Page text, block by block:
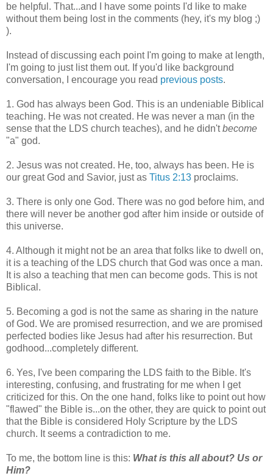
be helpful. That...and I have some points I'd like to make
without them being lost in the comments (hey, it's my blog ;)
).
Instead of discussing each point I'm going to make at length,
I'm going to just list them out. If you'd like background
conversation, I encourage you read previous posts.
1. God has always been God. This is an undeniable Biblical
teaching. He was not created. He was never a man (in the
sense that the LDS church teaches), and he didn'tbecome
"a" god.
2. Jesus was not created. He, too, always has been. He is
our great God and Savior, just as Titus 2:13 proclaims.
3. There is only one God. There was no god before him, and
there will never be another god after him inside or outside of
this universe.
4. Although it might not be an area that folks like to dwell on,
it is a teaching of the LDS church that God was once a man.
It is also a teaching that men can become gods. This is not
Biblical.
5. Becoming a god is not the same as sharing in the nature
of God. We are promised resurrection, and we are promised
perfected bodies like Jesus had after his resurrection. But
godhood...completely different.
6. Yes, I've been comparing the LDS faith to the Bible. It's
interesting, confusing, and frustrating for me when I get
criticized for this. On the one hand, folks like to point out how
"flawed" the Bible is...on the other, they are quick to point out
that the Bible is considered Holy Scripture by the LDS
church. It seems a contradiction to me.
To me, the bottom line is this: What is this all about? Us or
Him?